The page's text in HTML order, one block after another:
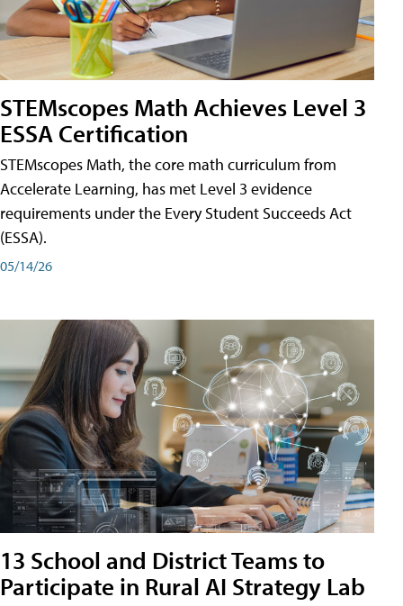
STEMscopes Math Achieves Level 3
ESSA Certification
STEMscopes Math, the core math curriculum from
Accelerate Learning, has met Level 3 evidence
requirements under the Every Student Succeeds Act
(ESSA).
05/14/26
13 School and District Teams to
Participate in Rural AI Strategy Lab